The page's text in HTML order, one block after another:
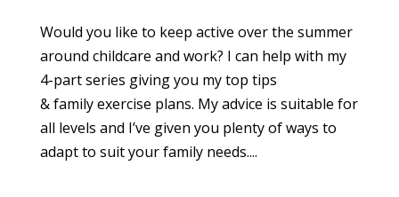
Would you like to keep active over the summer
around childcare and work? I can help with my
4-part series giving you my top tips
& family exercise plans. My advice is suitable for
all levels and I’ve given you plenty of ways to
adapt to suit your family needs....